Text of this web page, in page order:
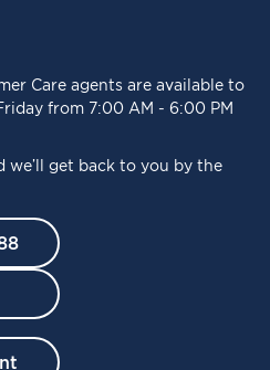
Care agents are available to
from 7:00 AM - 6:00 PM
we’ll get back to you by the